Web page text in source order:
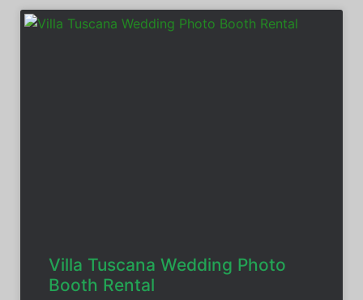
Villa Tuscana Wedding Photo
Booth Rental